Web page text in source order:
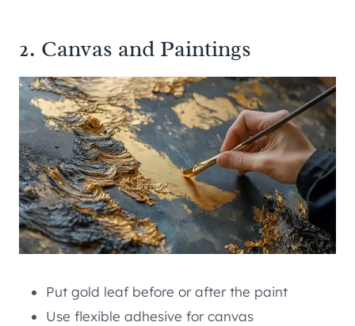
2. Canvas and Paintings
Put gold leaf before or after the paint
Use flexible adhesive for canvas